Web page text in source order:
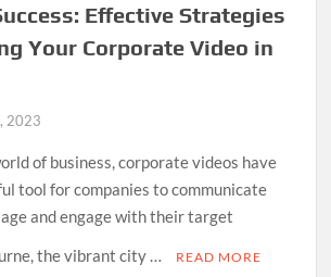
Effective Strategies
Your Corporate Video in
2023
of business, corporate videos have
tool for companies to communicate
and engage with their target
the vibrant city …
READ MORE